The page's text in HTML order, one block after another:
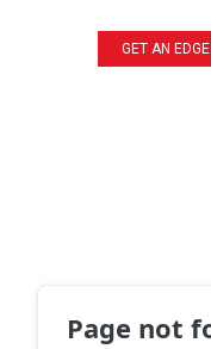
GET AN